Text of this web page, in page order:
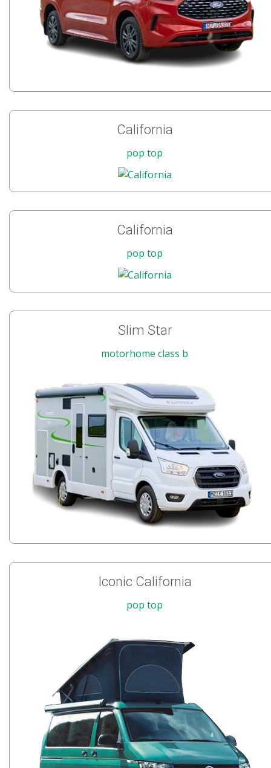
California
pop top
California
pop top
Slim Star
motorhome class b
Iconic California
pop top